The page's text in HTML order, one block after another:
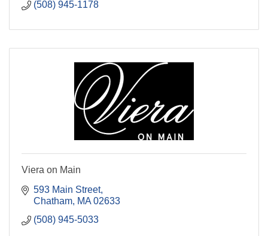
(508) 945-1178
Viera on Main
593 Main Street
Chatham MA 02633
(508) 945-5033